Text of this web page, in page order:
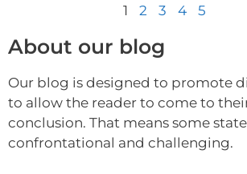
1 2 3 4 5
About our blog
Our blog is designed to promote
to allow the reader to come to
conclusion. That means some
confrontational and challenging.